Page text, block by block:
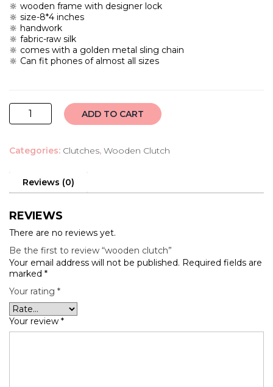
was:
₹2,000.00.
is:
🔆 wooden frame with designer lock
🔆 size-8*4 inches
🔆 handwork
🔆 fabric-raw silk
🔆 comes with a golden metal sling chain
🔆 Can fit phones of almost all sizes
wooden
clutch
ADD TO CART
Categories: Clutches, Wooden Clutch
Reviews (0)
REVIEWS
There are no reviews yet.
Be the first to review “wooden clutch”
Your email address will not be published. Required fields are
marked *
Your rating *
Your review *